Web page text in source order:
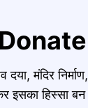
दया, मंदिर
हिस्सा